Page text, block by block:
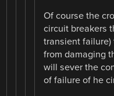
Of course the
circuit breakers
transient
from damaging
will sever the
of failure of he